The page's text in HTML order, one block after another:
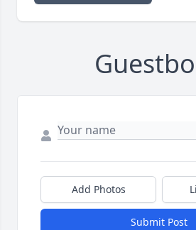
Add Photos
Submit Post